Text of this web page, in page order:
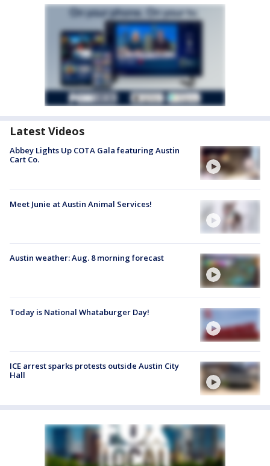
Latest Videos
Abbey Lights Up COTA Gala featuring Austin
Cart Co.
Meet Junie at Austin Animal Services!
Austin weather: Aug. 8 morning forecast
Today is National Whataburger Day!
ICE arrest sparks protests outside Austin City
Hall